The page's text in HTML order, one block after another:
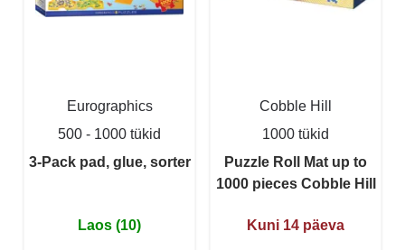
Eurographics
500 - 1000 tükid
3-Pack pad, glue, sorter
Laos (10)
Cobble Hill
1000 tükid
Puzzle Roll Mat up to
1000 pieces Cobble Hill
Kuni 14 päeva